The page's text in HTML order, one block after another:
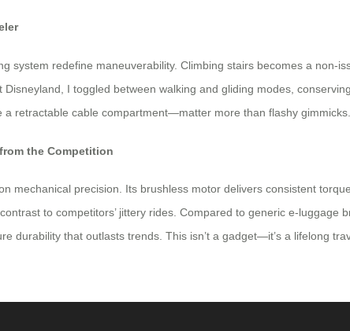
system redefine maneuverability. Climbing stairs becomes a non-
I toggled between walking and gliding modes,
retractable cable compartment—matter more than flashy gimmicks.
the Competition
mechanical precision. Its brushless motor delivers consistent
to competitors’ jittery rides. Compared to generic e-luggage
durability that outlasts trends. This isn’t a gadget—it’s a lifelong